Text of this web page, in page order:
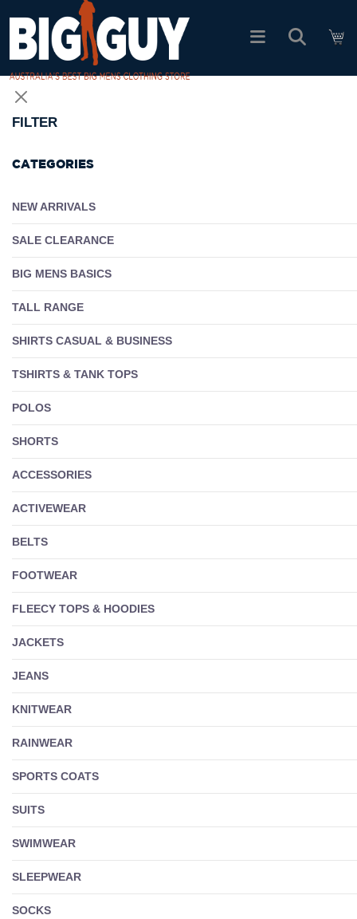
SHOP ALL PRODUCTS
FIND YOUR FIT
EASY RETURNS
Log In
FILTER
CATEGORIES
NEW ARRIVALS
SALE CLEARANCE
BIG MENS BASICS
TALL RANGE
SHIRTS CASUAL & BUSINESS
TSHIRTS & TANK TOPS
POLOS
SHORTS
ACCESSORIES
ACTIVEWEAR
BELTS
FOOTWEAR
FLEECY TOPS & HOODIES
JACKETS
JEANS
KNITWEAR
RAINWEAR
SPORTS COATS
SUITS
SWIMWEAR
SLEEPWEAR
SOCKS